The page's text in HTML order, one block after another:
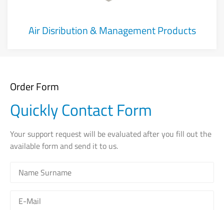
Air Disribution & Management Products
Order Form
Quickly Contact Form
Your support request will be evaluated after you fill out the
available form and send it to us.